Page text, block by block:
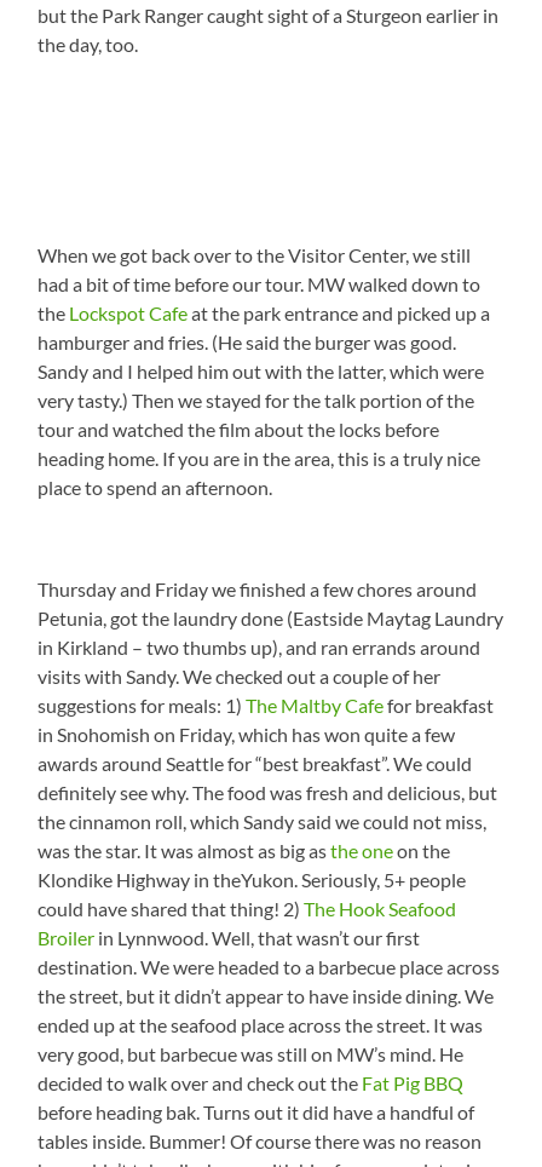
but the Park Ranger caught sight of a Sturgeon earlier in
the day, too.
When we got back over to the Visitor Center, we still
had a bit of time before our tour. MW walked down to
the Lockspot Cafeat the park entrance and picked up a
hamburger and fries. (He said the burger was good.
Sandy and I helped him out with the latter, which were
very tasty.) Then we stayed for the talk portion of the
tour and watched the film about the locks before
heading home. If you are in the area, this is a truly nice
place to spend an afternoon.
Thursday and Friday we finished a few chores around
Petunia, got the laundry done (Eastside Maytag Laundry
in Kirkland – two thumbs up), and ran errands around
visits with Sandy. We checked out a couple of her
suggestions for meals: 1)The Maltby Cafefor breakfast
in Snohomish on Friday, which has won quite a few
awards around Seattle for “best breakfast”. We could
definitely see why. The food was fresh and delicious, but
the cinnamon roll, which Sandy said we could not miss,
was the star. It was almost as big asthe oneon the
Klondike Highway in theYukon. Seriously, 5+ people
could have shared that thing! 2)The Hook Seafood
Broiler in Lynnwood. Well, that wasn’t our first
destination. We were headed to a barbecue place across
the street, but it didn’t appear to have inside dining. We
ended up at the seafood place across the street. It was
very good, but barbecue was still on MW’s mind. He
decided to walk over and check out the Fat Pig BBQ
before heading bak. Turns out it did have a handful of
tables inside. Bummer! Of course there was no reason